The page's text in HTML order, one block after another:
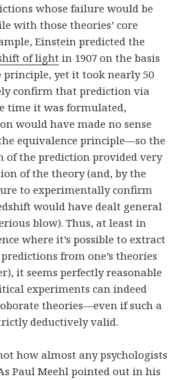
whose failure would be
with those theories’ core
Einstein predicted the
of light in 1907 on the basis
principle, yet it took nearly 50
confirm that prediction via
time it was formulated,
would have made no sense
equivalence principle—so the
of the prediction provided very
of the theory (and, by the
to experimentally confirm
would have dealt general
blow). Thus, at least in
where it’s possible to extract
predictions from one’s theories
it seems perfectly reasonable
experiments can indeed
theories—even if such a
deductively valid.
how almost any psychologists
Paul Meehl pointed out in his